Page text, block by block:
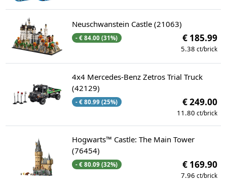
Neuschwanstein Castle (21063)
- € 84.00 (31%) € 185.99
5.38 ct/brick
4x4 Mercedes-Benz Zetros Trial Truck
(42129)
- € 80.99 (25%) € 249.00
11.80 ct/brick
Hogwarts™ Castle: The Main Tower
(76454)
- € 80.09 (32%) € 169.90
7.96 ct/brick